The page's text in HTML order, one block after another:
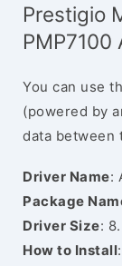
Prestigio
PMP7100
You can use
(powered by
data between
Driver Name:
Package
Driver Size:
How to Install: